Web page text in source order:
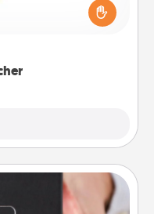
a back scratcher or
to administer some